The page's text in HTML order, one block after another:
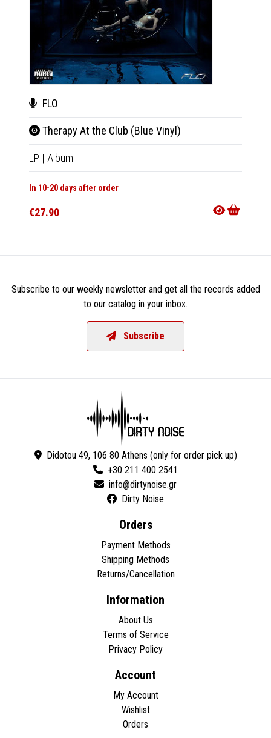
FLO
Therapy At the Club (Blue Vinyl)
LP | Album
In 10-20 days after order
€27.90
Subscribe to our weekly newsletter and get all the records added
to our catalog in your inbox.
Subscribe
Didotou 49, 106 80 Athens (only for order pick up)
+30 211 400 2541
Dirty Noise
Orders
Payment Methods
Shipping Methods
Returns/Cancellation
Information
About Us
Terms of Service
Privacy Policy
Account
My Account
Wishlist
Orders